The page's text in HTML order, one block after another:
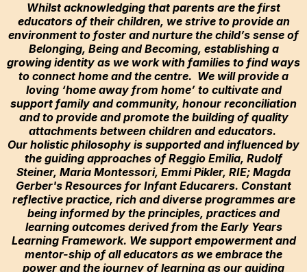
Whilst acknowledging that parents are the first
educators of their children, we strive to provide an
environment to foster and nurture the child’s sense of
Belonging, Being and Becoming, establishing a
growing identity as we work with families to find ways
to connect home and the centre. We will provide a
loving ‘home away from home’ to cultivate and
support family and community, honour reconciliation
and to provide and promote the building of quality
attachments between children and educators.
Our holistic philosophy is supported and influenced by
the guiding approaches of Reggio Emilia, Rudolf
Steiner, Maria Montessori, Emmi Pikler, RIE; ​Magda
Gerber's Resources for Infant Educarers. Constant
reflective practice, rich and diverse programmes are
being informed by the principles, practices and
learning outcomes derived from the Early Years
Learning Framework. We support empowerment and
mentor-ship of all educators as we embrace the
power and the journey of learning as our guiding